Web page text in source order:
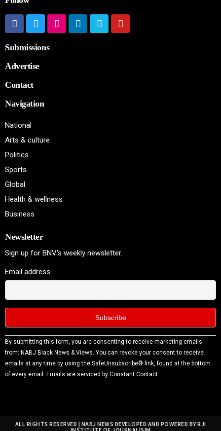
Submissions
Advertise
Contact
Navigation
National
Arts & culture
Politics
Sports
Global
Health & wellness
Business
Newsletter
Sign up for BNV's weekly newsletter.
Email address
Constant
Contact
Use.
Please
By submitting this form, you are consenting to receive marketing emails
from: NABJ Black News & Views. You can revoke your consent to receive
emails at any time by using the SafeUnsubscribe® link, found at the bottom
of every email. Emails are serviced by Constant Contact
ALL RIGHTS RESERVED | NABJ NEWS DEVELOPED AND POWERED BY RJI